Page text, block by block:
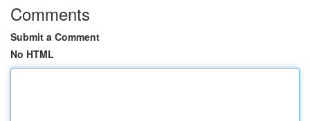
Comments
Submit a Comment
No HTML